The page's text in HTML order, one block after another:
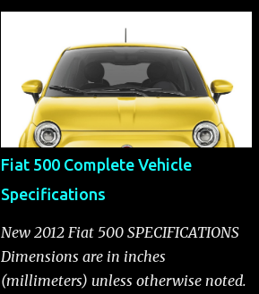
Fiat 500 Complete Vehicle
Specifications
New 2012 Fiat 500 SPECIFICATIONS
Dimensions are in inches
(millimeters) unless otherwise noted.